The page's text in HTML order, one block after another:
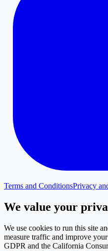
Terms and ConditionsPrivacy
We value your
We use cookies to run this site
measure traffic and improve
GDPR and the California